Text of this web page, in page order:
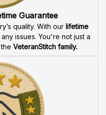
Guarantee
quality. With our lifetime
issues. You're not just a
VeteranStitch family.